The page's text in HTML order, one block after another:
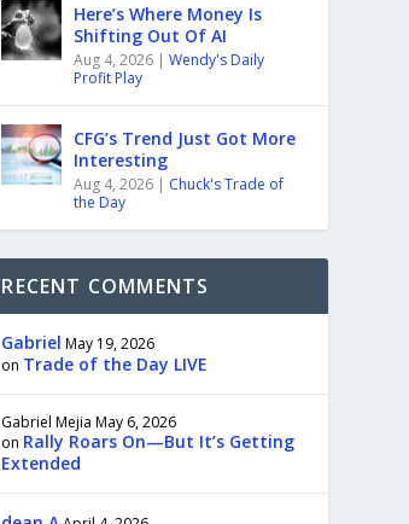
Here’s Where Money Is
Shifting Out Of AI
Aug 4, 2026 |Wendy's Daily
Profit Play
CFG’s Trend Just Got More
Interesting
Aug 4, 2026 | Chuck's Trade of
the Day
RECENT COMMENTS
Gabriel May 19, 2026
on Trade of the Day LIVE
Gabriel Mejia May 6, 2026
on Rally Roars On—But It’s Getting
Extended